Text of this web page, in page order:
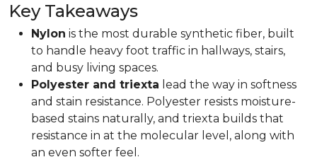
Key Takeaways
Nylon is the most durable synthetic fiber, built
to handle heavy foot traffic in hallways, stairs,
and busy living spaces.
Polyester and triexta lead the way in softness
and stain resistance. Polyester resists moisture-
based stains naturally, and triexta builds that
resistance in at the molecular level, along with
an even softer feel.